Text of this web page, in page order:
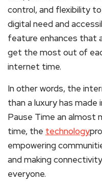
control, and flexibility
digital need and
feature enhances that
get the most out of
internet time.
In other words, the
than a luxury has made
Pause Time an almost
time, the technology
empowering
and making
everyone.